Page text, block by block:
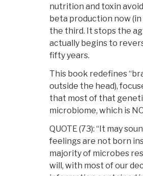
nutrition and toxin
beta production now (in
the third. It stops the
actually begins to
fifty years.
This book redefines
outside the head),
that most of that
microbiome, which is
QUOTE (73): “It may
feelings are not born
majority of microbes
will, with most of our